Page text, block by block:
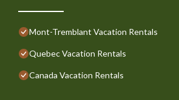
Mont-Tremblant Vacation Rentals
Quebec Vacation Rentals
Canada Vacation Rentals